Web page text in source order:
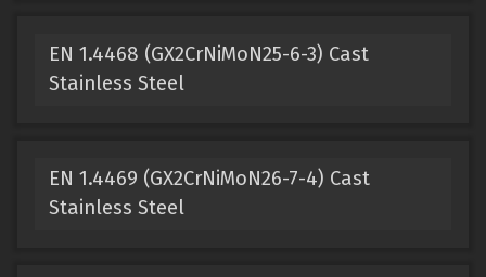
EN 1.4468 (GX2CrNiMoN25-6-3) Cast
Stainless Steel
EN 1.4469 (GX2CrNiMoN26-7-4) Cast
Stainless Steel